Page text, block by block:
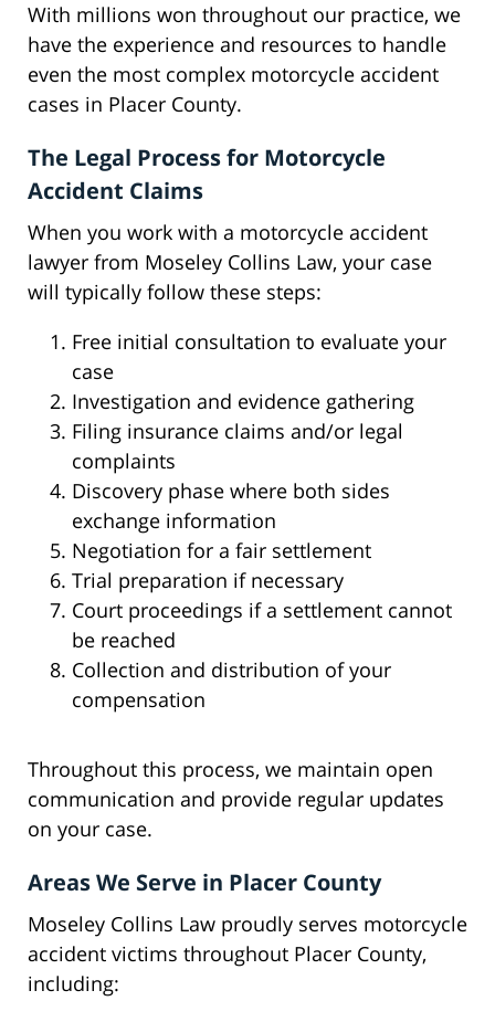
With millions won throughout our practice, we
have the experience and resources to handle
even the most complex motorcycle accident
cases in Placer County.
The Legal Process for Motorcycle
Accident Claims
When you work with a motorcycle accident
lawyer from Moseley Collins Law, your case
will typically follow these steps:
Free initial consultation to evaluate your
case
Investigation and evidence gathering
Filing insurance claims and/or legal
complaints
Discovery phase where both sides
exchange information
Negotiation for a fair settlement
Trial preparation if necessary
Court proceedings if a settlement cannot
be reached
Collection and distribution of your
compensation
Throughout this process, we maintain open
communication and provide regular updates
on your case.
Areas We Serve in Placer County
Moseley Collins Law proudly serves motorcycle
accident victims throughout Placer County,
including: